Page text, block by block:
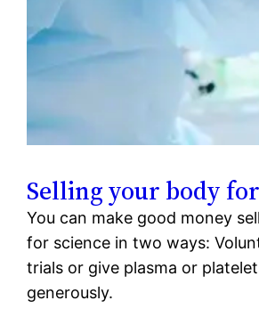
Selling your body
You can make good money
for science in two ways:
trials or give plasma or
generously.